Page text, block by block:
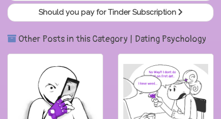
Should you pay for Tinder Subscription
Other Posts in this Category | Dating Psychology